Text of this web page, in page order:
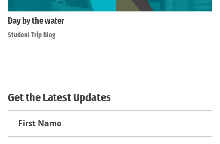
Day by the water
Student Trip Blog
Get the Latest Updates
First